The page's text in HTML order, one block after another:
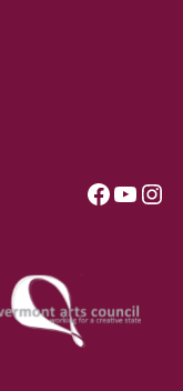
Facebook YouTube Instagram